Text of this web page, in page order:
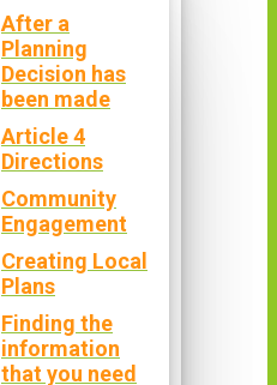
After a
Planning
Decision has
been made
Article 4
Directions
Community
Engagement
Creating Local
Plans
Finding the
information
that you need